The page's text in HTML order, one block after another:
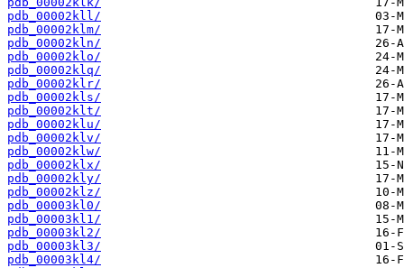
pdb_00002kll/
pdb_00002klm/
pdb_00002kln/
pdb_00002klo/
pdb_00002klq/
pdb_00002klr/
pdb_00002kls/
pdb_00002klt/
pdb_00002klu/
pdb_00002klv/
pdb_00002klw/
pdb_00002klx/
pdb_00002kly/
pdb_00002klz/
pdb_00003kl0/
pdb_00003kl1/
pdb_00003kl2/
pdb_00003kl3/
pdb_00003kl4/